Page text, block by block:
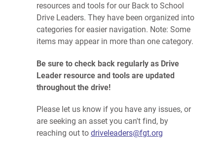
resources and tools for our Back to School
Drive Leaders. They have been organized into
categories for easier navigation. Note: Some
items may appear in more than one category.
Be sure to check back regularly as Drive
Leader resource and tools are updated
throughout the drive!
Please let us know if you have any issues, or
are seeking an asset you can't find, by
reaching out to driveleaders@fgt.org